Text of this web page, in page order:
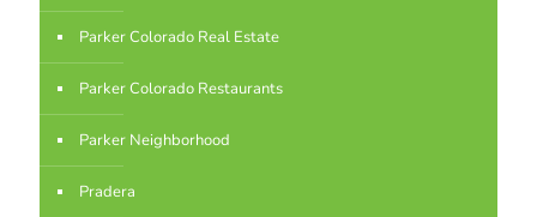
Parker Colorado Real Estate
Parker Colorado Restaurants
Parker Neighborhood
Pradera